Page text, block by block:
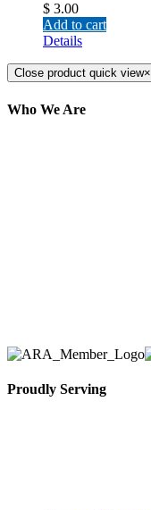
$ 3.00
Add to cart
Details
Close product quick view×
Who We Are
Proudly Serving